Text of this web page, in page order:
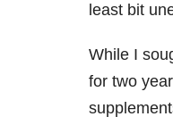
least bit
While I
for two